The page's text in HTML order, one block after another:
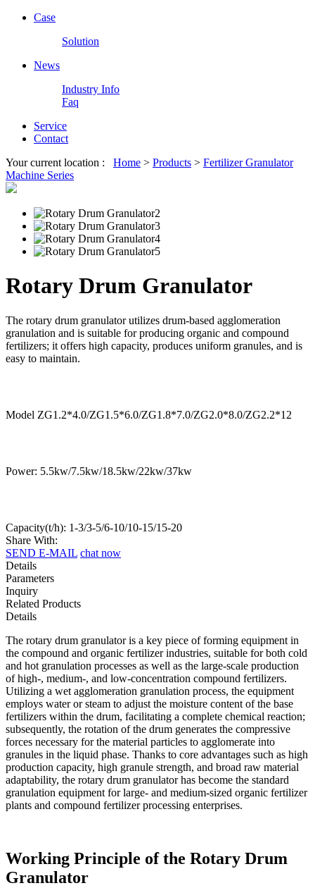
Case
Solution
News
Industry Info
Faq
Service
Contact
Your current location : Home > Products > Fertilizer Granulator
Machine Series
Rotary Drum Granulator
The rotary drum granulator utilizes drum-based agglomeration
granulation and is suitable for producing organic and compound
fertilizers; it offers high capacity, produces uniform granules, and is
easy to maintain.
Model ZG1.2*4.0/ZG1.5*6.0/ZG1.8*7.0/ZG2.0*8.0/ZG2.2*12
Power: 5.5kw/7.5kw/18.5kw/22kw/37kw
Capacity(t/h): 1-3/3-5/6-10/10-15/15-20
Share With:
SEND E-MAIL chat now
Details
Parameters
Inquiry
Related Products
Details
The rotary drum granulator is a key piece of forming equipment in
the compound and organic fertilizer industries, suitable for both cold
and hot granulation processes as well as the large-scale production
of high-, medium-, and low-concentration compound fertilizers.
Utilizing a wet agglomeration granulation process, the equipment
employs water or steam to adjust the moisture content of the base
fertilizers within the drum, facilitating a complete chemical reaction;
subsequently, the rotation of the drum generates the compressive
forces necessary for the material particles to agglomerate into
granules in the liquid phase. Thanks to core advantages such as high
production capacity, high granule strength, and broad raw material
adaptability, the rotary drum granulator has become the standard
granulation equipment for large- and medium-sized organic fertilizer
plants and compound fertilizer processing enterprises.
Working Principle of the Rotary Drum
Granulator